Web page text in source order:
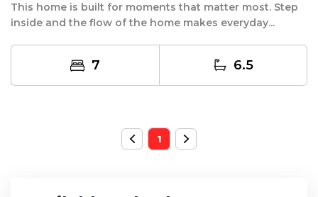
This home is built for moments that matter most. Step
inside and the flow of the home makes everyday...
7 6.5
1